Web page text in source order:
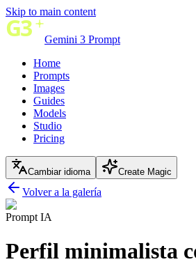
Skip to main content
Gemini 3 Prompt
Home
Prompts
Images
Guides
Models
Studio
Pricing
Cambiar idioma Create Magic
Volver a la galería
Prompt IA
Perfil minimalista